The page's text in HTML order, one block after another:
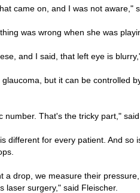
came on, and I was not aware,"
was wrong when she was
and I said, that left eye is
but it can be controlled
number. That's the tricky part," said
different for every patient. And
a drop, we measure their
laser surgery," said Fleischer.